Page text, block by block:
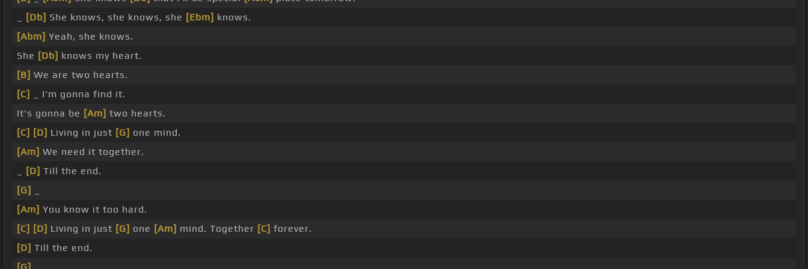
[Db] She knows, she knows, she [Ebm] knows.
[Abm] Yeah, she knows.
She [Db] knows my heart.
[B] We are two hearts.
[C]
_ I'm gonna find it.
It's gonna be [Am] two hearts.
[C] [D] Living in just [G] one mind.
[Am] We need it together.
[D] Till the end.
[G]
[Am] You know it too hard.
[C] [D] Living in just [G] one [Am] mind. Together [C] forever.
[D] Till the end.